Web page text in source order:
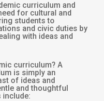
curriculum and
for cultural and
students to
and civic duties by
with ideas and
curriculum? A
is simply an
of ideas and
and thoughtful
include: